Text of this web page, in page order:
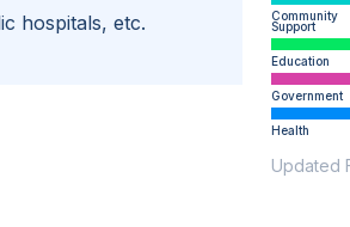
Community
Support
Education
Government
Health
Updated
hospitals, etc.